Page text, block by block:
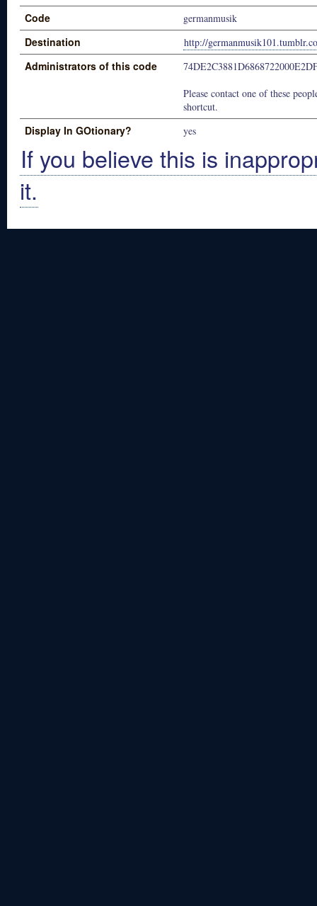
Code germanmusik
Destination http://
Administrators of this code
Please contact one of these
shortcut.
Display In GOtionary? yes
If you believe this is
it.